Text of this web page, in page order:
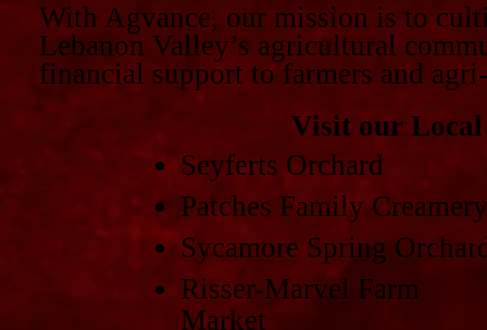
With Agvance, our mission is to
Lebanon Valley’s agricultural
financial support to farmers and
Visit our
Seyferts Orchard
Patches Family
Sycamore Spring
Risser-Marvel Farm
Market